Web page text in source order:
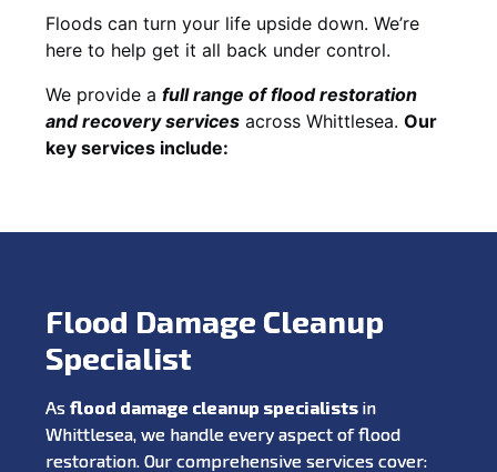
Floods can turn your life upside down. We’re
here to help get it all back under control.
We provide a full range of flood restoration
and recovery services across Whittlesea. Our
key services include:
Flood Damage Cleanup
Specialist
As flood damage cleanup specialists in
Whittlesea, we handle every aspect of flood
restoration. Our comprehensive services cover: